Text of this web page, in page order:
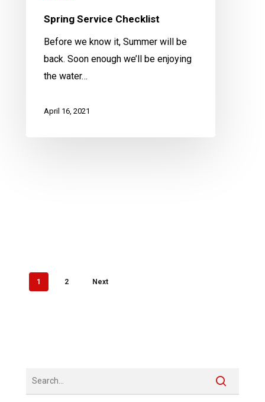
Spring Service Checklist
Before we know it, Summer will be
back. Soon enough we’ll be enjoying
the water…
April 16, 2021
1 2 Next